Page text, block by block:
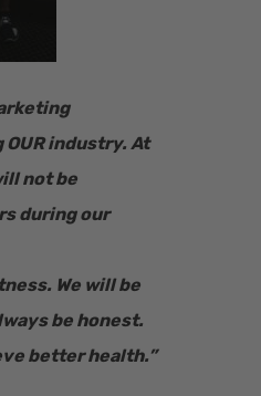
industry. At
not be
during our
We will be
be honest.
better health.”